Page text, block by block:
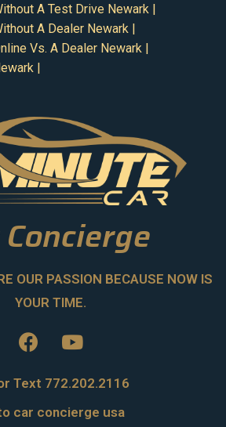
A Test Drive Newark |
A Dealer Newark |
Vs. A Dealer Newark |
|
OUR PASSION BECAUSE NOW IS
YOUR TIME.
Text 772.202.2116
car concierge usa